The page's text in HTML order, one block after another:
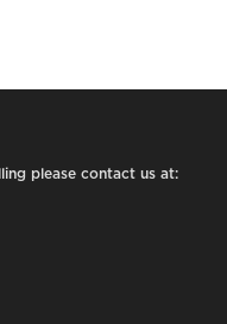
please contact us at: